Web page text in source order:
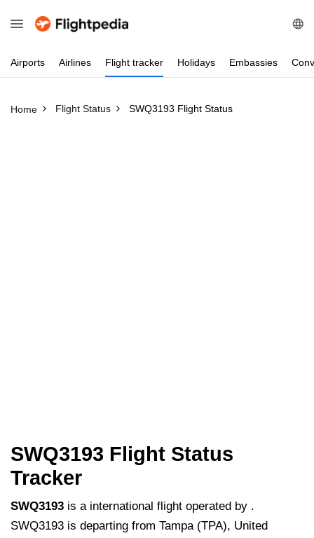
Airports Airlines Flight tracker Holidays Embassies
Home Flight Status SWQ3193 Flight Status
SWQ3193 Flight Status
Tracker
SWQ3193 is a international flight operated by .
SWQ3193 is departing from Tampa (TPA), United